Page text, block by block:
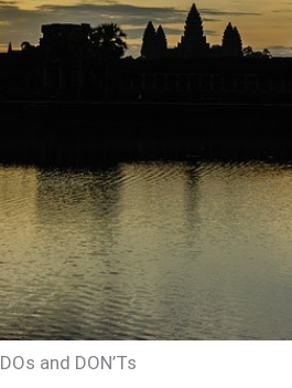
DOs and DON’Ts